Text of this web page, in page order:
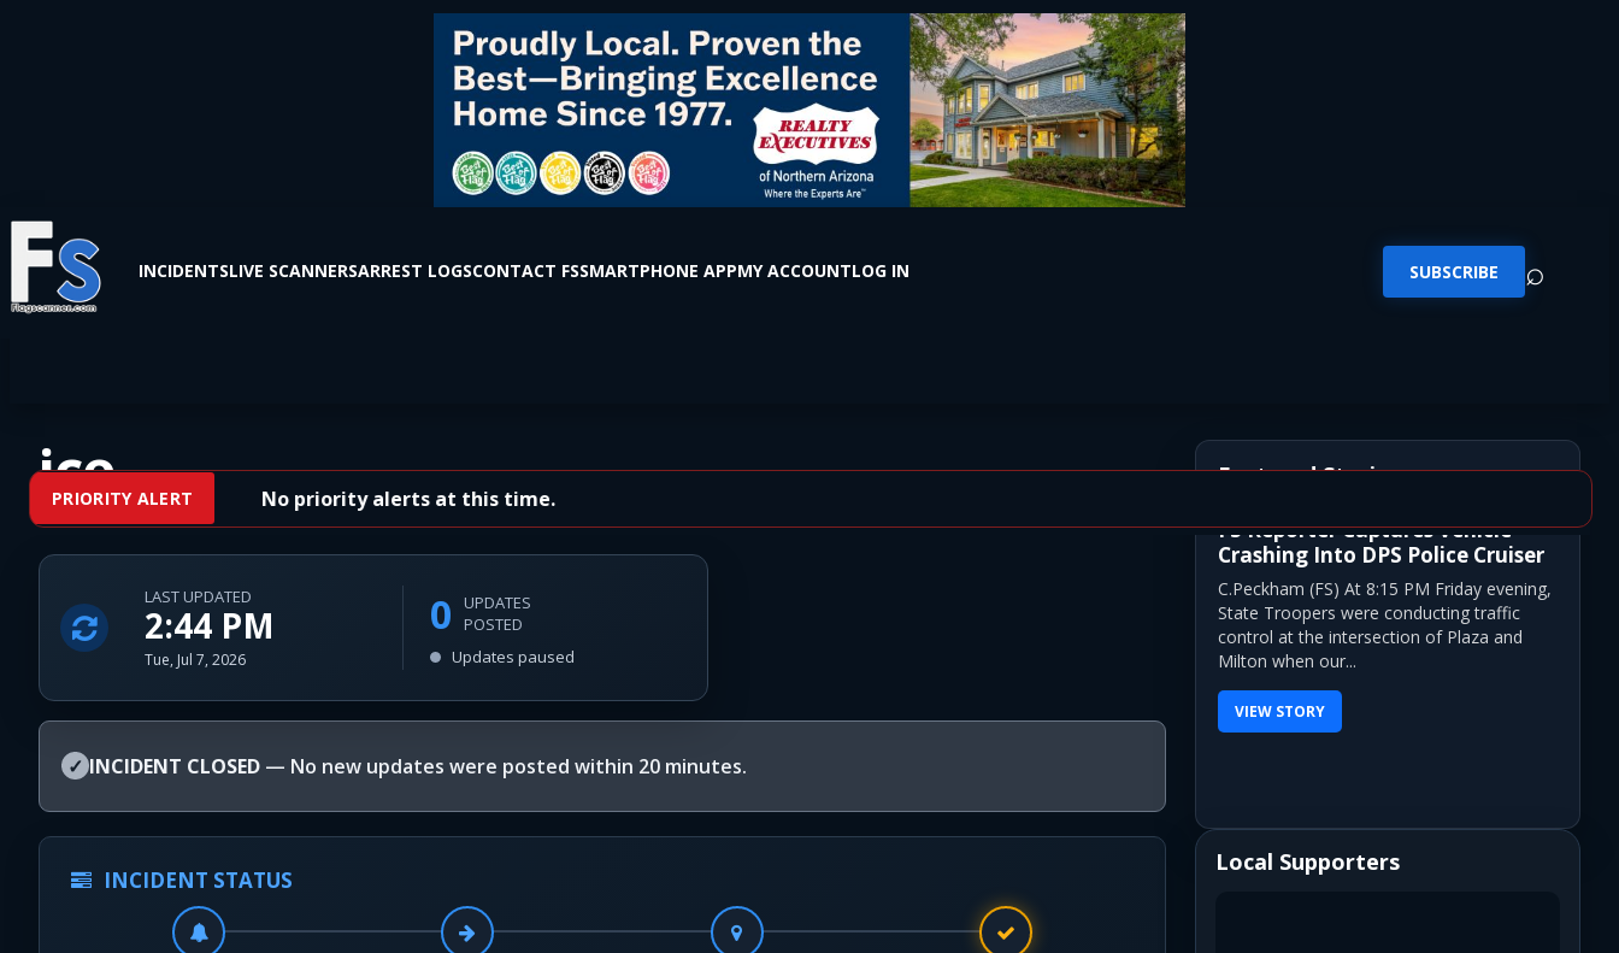
INCIDENTSLIVE SCANNERSARREST LOGSCONTACT FSSMARTPHONE APPMY ACCOUNTLOG IN SUBSCRIBE ⌕
PRIORITY ALERT No priority alerts at this time.
ice
LAST UPDATED
2:44 PM
Tue, Jul 7, 2026
0
UPDATES
POSTED
Updates paused
✓ INCIDENT CLOSED — No new updates were posted within 20 minutes.
INCIDENT STATUS
Featured Stories
FS Reporter Captures Vehicle
Crashing Into DPS Police Cruiser
C.Peckham (FS) At 8:15 PM Friday evening,
State Troopers were conducting traffic
control at the intersection of Plaza and
Milton when our...
VIEW STORY
Local Supporters